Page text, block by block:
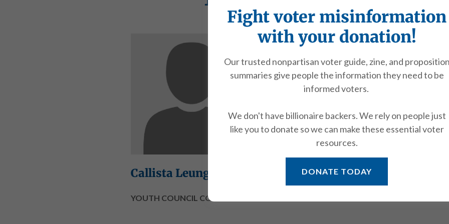
Callista Leung
YOUTH COUNCIL CO-CHAIR
Rahel Yonas
Fight voter misinformation
with your donation!
Our trusted nonpartisan voter guide, zine, and proposition
summaries give people the information they need to be
informed voters.
We don't have billionaire backers. We rely on people just
like you to donate so we can make these essential voter
resources.
DONATE TODAY